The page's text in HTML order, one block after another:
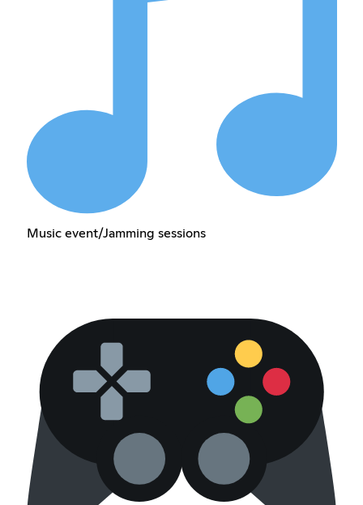
Music event/Jamming sessions